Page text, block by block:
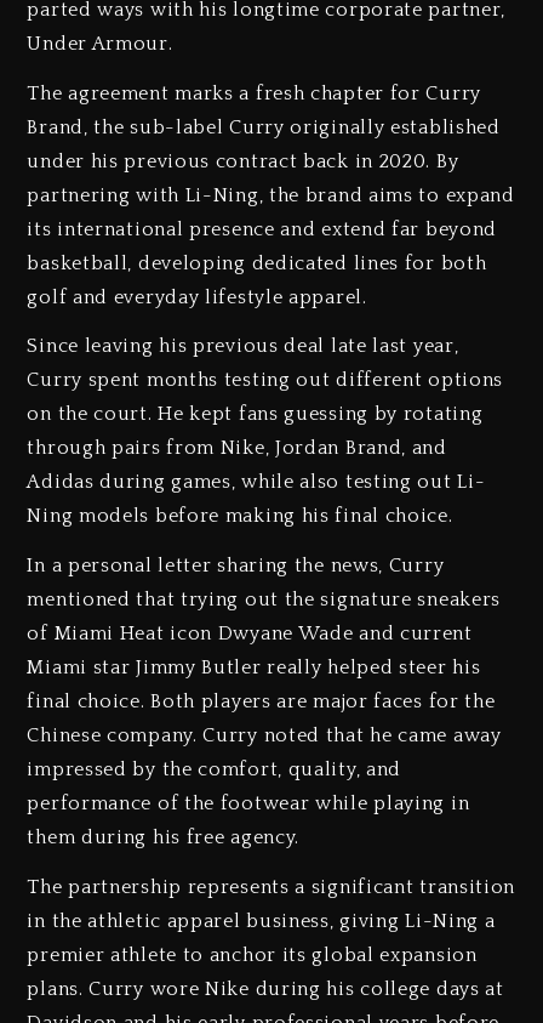
parted ways with his longtime corporate partner,
Under Armour.
The agreement marks a fresh chapter for Curry
Brand, the sub-label Curry originally established
under his previous contract back in 2020. By
partnering with Li-Ning, the brand aims to expand
its international presence and extend far beyond
basketball, developing dedicated lines for both
golf and everyday lifestyle apparel.
Since leaving his previous deal late last year,
Curry spent months testing out different options
on the court. He kept fans guessing by rotating
through pairs from Nike, Jordan Brand, and
Adidas during games, while also testing out Li-
Ning models before making his final choice.
In a personal letter sharing the news, Curry
mentioned that trying out the signature sneakers
of Miami Heat icon Dwyane Wade and current
Miami star Jimmy Butler really helped steer his
final choice. Both players are major faces for the
Chinese company. Curry noted that he came away
impressed by the comfort, quality, and
performance of the footwear while playing in
them during his free agency.
The partnership represents a significant transition
in the athletic apparel business, giving Li-Ning a
premier athlete to anchor its global expansion
plans. Curry wore Nike during his college days at